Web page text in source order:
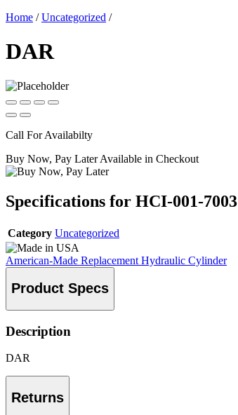
Home /Uncategorized /
DAR
Call For Availabilty
Buy Now, Pay Later Available in Checkout
Specifications for HCI-001-7003
Category Uncategorized
American-Made Replacement Hydraulic Cylinder
Product Specs
Description
DAR
Returns